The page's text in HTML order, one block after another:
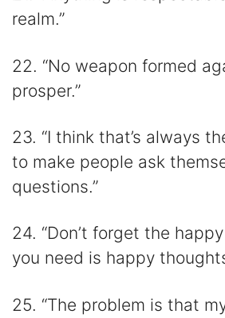
realm.”
22. “No weapon formed
prosper.”
23. “I think that’s always
to make people ask
questions.”
24. “Don’t forget the
you need is happy
25. “The problem is that